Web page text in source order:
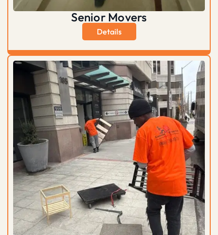
Senior Movers
Details